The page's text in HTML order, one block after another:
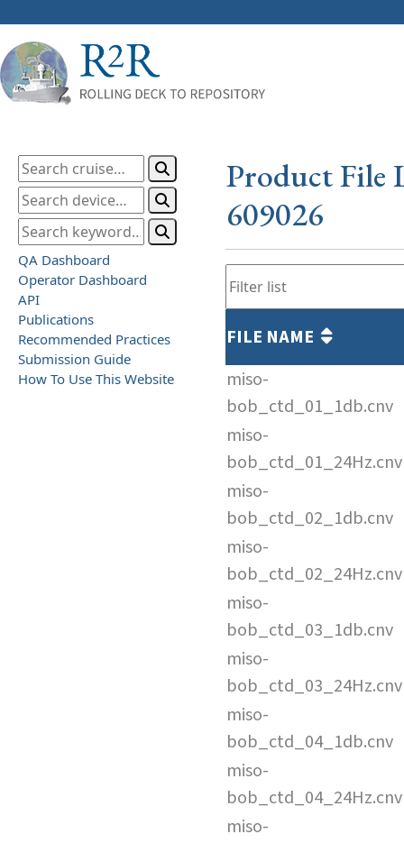
QA Dashboard
Operator Dashboard
API
Publications
Recommended Practices
Submission Guide
How To Use This Website
Product File
609026
FILE NAME
miso-
bob_ctd_01_1db.cnv
miso-
bob_ctd_01_24Hz.cnv
miso-
bob_ctd_02_1db.cnv
miso-
bob_ctd_02_24Hz.cnv
miso-
bob_ctd_03_1db.cnv
miso-
bob_ctd_03_24Hz.cnv
miso-
bob_ctd_04_1db.cnv
miso-
bob_ctd_04_24Hz.cnv
miso-